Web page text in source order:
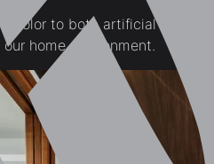
color to both artificial and
home environment.